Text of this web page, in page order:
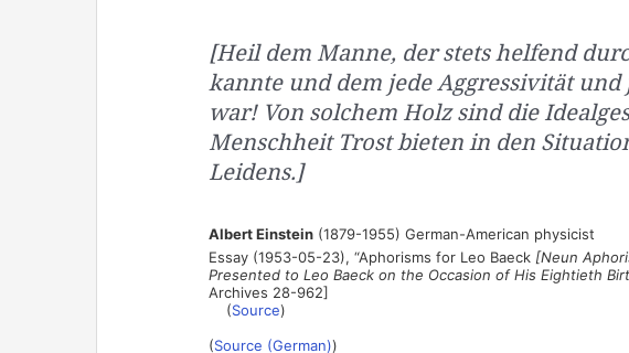
[Heil dem Manne, der stets helfend
kannte und dem jede Aggressivität und
war! Von solchem Holz sind die
Menschheit Trost bieten in den
Leidens.]
Albert Einstein(1879-1955) German-American physicist
Essay (1953-05-23), “Aphorisms for Leo Baeck [Neun
Presented to Leo Baeck on the Occasion of His Eightieth
Archives 28-962]
(Source)
(Source (German))